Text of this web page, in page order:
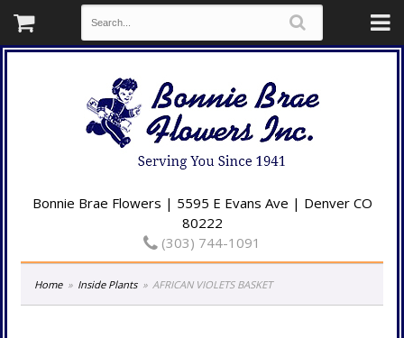
Bonnie Brae Flowers | 5595 E Evans Ave | Denver CO
80222
(303) 744-1091
Home Inside Plants AFRICAN VIOLETS BASKET